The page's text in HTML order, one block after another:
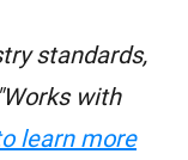
standards,
with
learn more